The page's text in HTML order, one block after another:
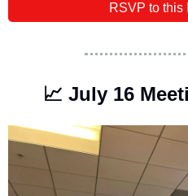
RSVP to this
📈 July 16